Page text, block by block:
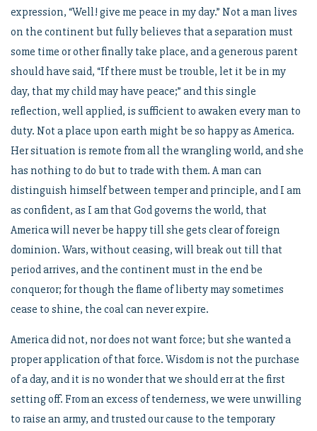
expression, “Well! give me peace in my day.” Not a man lives
on the continent but fully believes that a separation must
some time or other finally take place, and a generous parent
should have said, “If there must be trouble, let it be in my
day, that my child may have peace;” and this single
reflection, well applied, is sufficient to awaken every man to
duty. Not a place upon earth might be so happy as America.
Her situation is remote from all the wrangling world, and she
has nothing to do but to trade with them. A man can
distinguish himself between temper and principle, and I am
as confident, as I am that God governs the world, that
America will never be happy till she gets clear of foreign
dominion. Wars, without ceasing, will break out till that
period arrives, and the continent must in the end be
conqueror; for though the flame of liberty may sometimes
cease to shine, the coal can never expire.
America did not, nor does not want force; but she wanted a
proper application of that force. Wisdom is not the purchase
of a day, and it is no wonder that we should err at the first
setting off. From an excess of tenderness, we were unwilling
to raise an army, and trusted our cause to the temporary